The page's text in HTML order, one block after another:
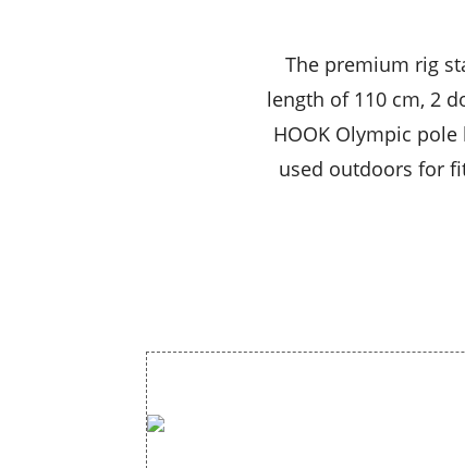
The premium rig
length of 110 cm, 2
HOOK Olympic
used outdoors for